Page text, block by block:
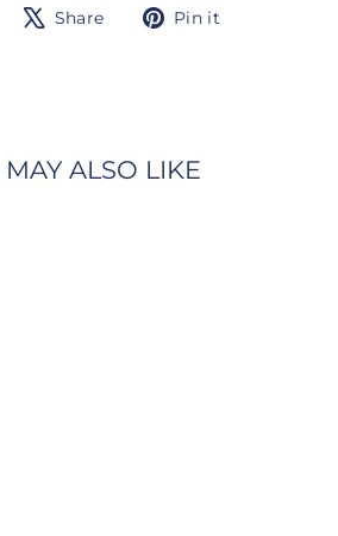
Share Share
TweetPin it
ALSO LIKE